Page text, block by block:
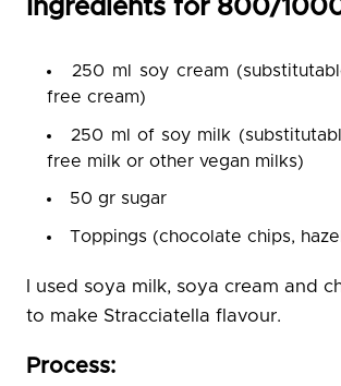
Ingredients for 800/
250 ml soy cream
free cream)
250 ml of soy milk
free milk or other vegan milks)
50 gr sugar
Toppings (chocolate chips,
I used soya milk, soya cream and
to make Stracciatella flavour.
Process: